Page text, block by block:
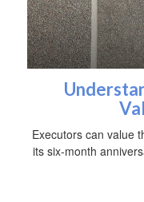
Executors can value
its six-month